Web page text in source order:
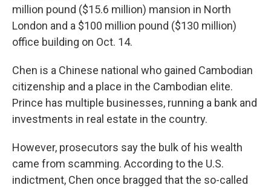
million pound ($15.6 million) mansion in North
London and a $100 million pound ($130 million)
office building on Oct. 14.
Chen is a Chinese national who gained Cambodian
citizenship and a place in the Cambodian elite.
Prince has multiple businesses, running a bank and
investments in real estate in the country.
However, prosecutors say the bulk of his wealth
came from scamming. According to the U.S.
indictment, Chen once bragged that the so-called